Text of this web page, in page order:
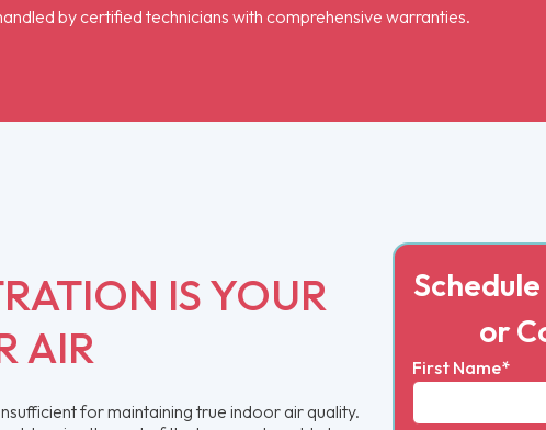
by certified technicians with comprehensive warranties.
IS YOUR
AIR
for maintaining true indoor air quality.
or
First Name*